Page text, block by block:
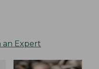
an Expert